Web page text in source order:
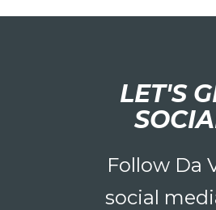
LET'S
Follow Da
social